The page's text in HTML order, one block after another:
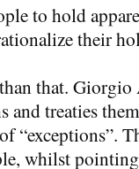
to hold
their
that.
treaties
“exceptions”.
whilst